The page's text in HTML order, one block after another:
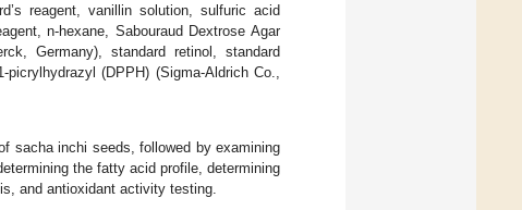
reagent, vanillin solution, sulfuric acid
n-hexane, Sabouraud Dextrose Agar
Germany), standard retinol, standard
(DPPH) (Sigma-Aldrich Co.,
sacha inchi seeds, followed by examining
the fatty acid profile, determining
and antioxidant activity testing.